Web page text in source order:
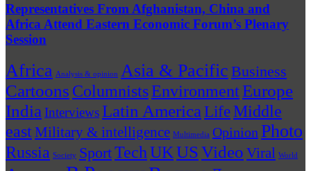
Representatives From Afghanistan, China and
Africa Attend Eastern Economic Forum’s Plenary
Session
Africa Analysis & opinion Asia & Pacific Business
Cartoons ColumnistsEnvironmentEurope
India InterviewsLatin America LifeMiddle
eastMilitary & intelligence Multimedia Opinion Photo
Russia Society SportTechUKUSVideo Viral World